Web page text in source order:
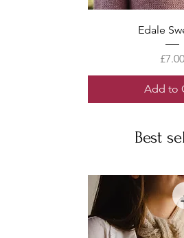
Quick
Edale
Price
£7.00
Add to
Best